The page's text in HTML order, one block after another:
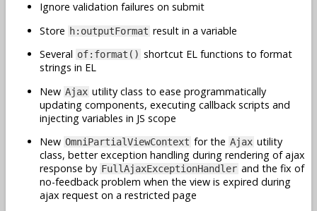
Ignore validation failures on submit
Store h:outputFormat result in a variable
Several of:format() shortcut EL functions to format
strings in EL
New Ajax utility class to ease programmatically
updating components, executing callback scripts and
injecting variables in JS scope
New OmniPartialViewContext for the Ajax utility
class, better exception handling during rendering of ajax
response by FullAjaxExceptionHandler and the fix of
no-feedback problem when the view is expired during
ajax request on a restricted page